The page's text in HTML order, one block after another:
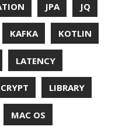
STRING
TEAVM
TLDR
TRACEROUTE